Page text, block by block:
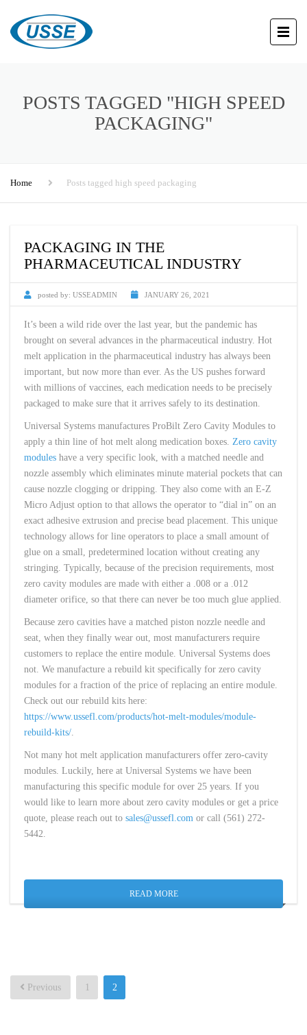
POSTS TAGGED "HIGH SPEED
PACKAGING"
Home Posts tagged high speed packaging
PACKAGING IN THE
PHARMACEUTICAL INDUSTRY
posted by: USSEADMIN JANUARY 26, 2021
It’s been a wild ride over the last year, but the pandemic has
brought on several advances in the pharmaceutical industry. Hot
melt application in the pharmaceutical industry has always been
important, but now more than ever. As the US pushes forward
with millions of vaccines, each medication needs to be precisely
packaged to make sure that it arrives safely to its destination.
Universal Systems manufactures ProBilt Zero Cavity Modules to
apply a thin line of hot melt along medication boxes. Zero cavity
modules have a very specific look, with a matched needle and
nozzle assembly which eliminates minute material pockets that can
cause nozzle clogging or dripping. They also come with an E-Z
Micro Adjust option to that allows the operator to “dial in” on an
exact adhesive extrusion and precise bead placement. This unique
technology allows for line operators to place a small amount of
glue on a small, predetermined location without creating any
stringing. Typically, because of the precision requirements, most
zero cavity modules are made with either a .008 or a .012
diameter orifice, so that there can never be too much glue applied.
Because zero cavities have a matched piston nozzle needle and
seat, when they finally wear out, most manufacturers require
customers to replace the entire module. Universal Systems does
not. We manufacture a rebuild kit specifically for zero cavity
modules for a fraction of the price of replacing an entire module.
Check out our rebuild kits here:
https://www.ussefl.com/products/hot-melt-modules/module-
rebuild-kits/.
Not many hot melt application manufacturers offer zero-cavity
modules. Luckily, here at Universal Systems we have been
manufacturing this specific module for over 25 years. If you
would like to learn more about zero cavity modules or get a price
quote, please reach out to sales@ussefl.com or call (561) 272-
5442.
READ MORE
Posts
pagination
Previous 1 2